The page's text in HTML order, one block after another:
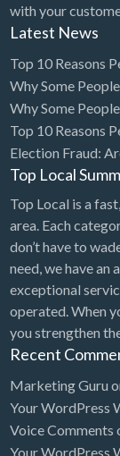
with your
Latest News
Top 10 Reasons
Why Some
Why Some
Top 10 Reasons
Election Fraud:
Top Local
Top Local is a
area. Each
don’t have to
need, we have an
exceptional
operated. When
you strengthen
Recent
Marketing Guru
Your WordPress
Voice Comments
Your WordPress